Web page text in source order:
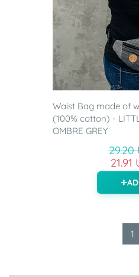
Waist Bag made of
(100% cotton) -
OMBRE GREY
29.20
21.91
1